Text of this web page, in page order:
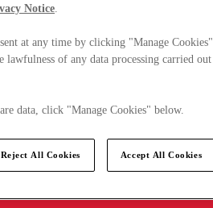
Notice.
at any time by clicking "Manage Cookies"
of any data processing carried out
data, click "Manage Cookies" below.
Reject All Cookies Accept All Cookies